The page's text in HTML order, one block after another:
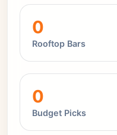
0
Rooftop Bars
0
Budget Picks